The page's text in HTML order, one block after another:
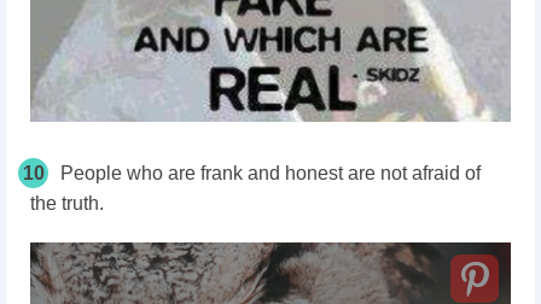
10
People who are frank and honest are not afraid of
the truth.